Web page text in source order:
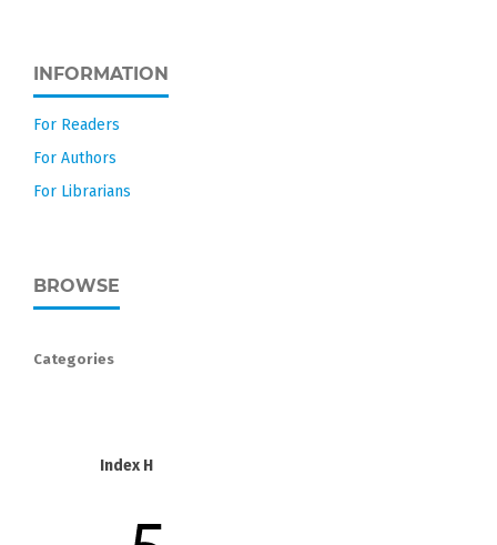
INFORMATION
For Readers
For Authors
For Librarians
BROWSE
Categories
Index H